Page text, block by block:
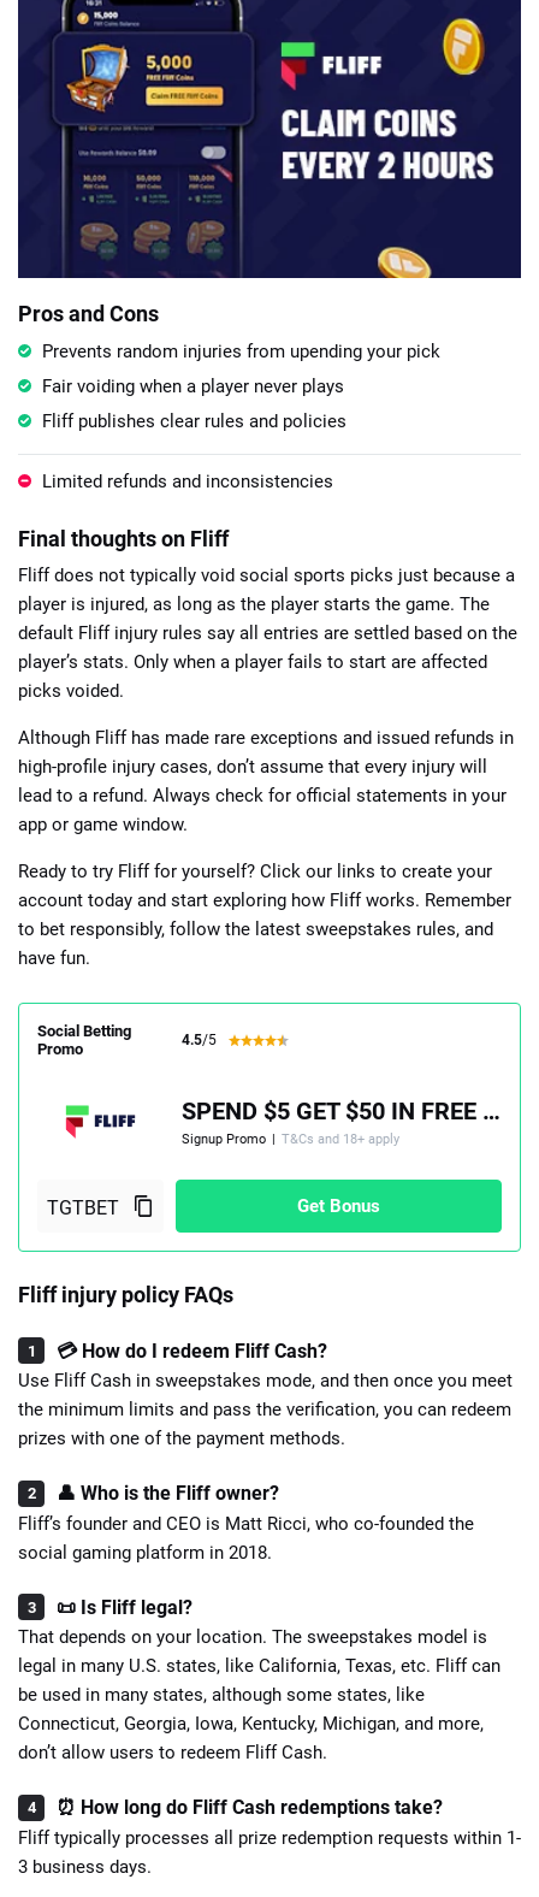
Pros and Cons
Prevents random injuries from upending your pick
Fair voiding when a player never plays
Fliff publishes clear rules and policies
Limited refunds and inconsistencies
Final thoughts on Fliff
Fliff does not typically void social sports picks just because a
player is injured, as long as the player starts the game. The
default Fliff injury rules say all entries are settled based on the
player’s stats. Only when a player fails to start are affected
picks voided.
Although Fliff has made rare exceptions and issued refunds in
high-profile injury cases, don’t assume that every injury will
lead to a refund. Always check for official statements in your
app or game window.
Ready to try Fliff for yourself? Click our links to create your
account today and start exploring how Fliff works. Remember
to bet responsibly, follow the latest sweepstakes rules, and
have fun.
Social Betting
Promo
4.5/5
SPEND $5 GET $50 IN FREE PLAY, PLUS A 100% MATCH UP TO $100
Signup Promo | T&Cs and 18+ apply
Get Bonus
Fliff injury policy FAQs
💳 How do I redeem Fliff Cash?
Use Fliff Cash in sweepstakes mode, and then once you meet
the minimum limits and pass the verification, you can redeem
prizes with one of the payment methods.
👤 Who is the Fliff owner?
Fliff’s founder and CEO is Matt Ricci, who co-founded the
social gaming platform in 2018.
📜 Is Fliff legal?
That depends on your location. The sweepstakes model is
legal in many U.S. states, like California, Texas, etc. Fliff can
be used in many states, although some states, like
Connecticut, Georgia, Iowa, Kentucky, Michigan, and more,
don’t allow users to redeem Fliff Cash.
⏰ How long do Fliff Cash redemptions take?
Fliff typically processes all prize redemption requests within 1-
3 business days.